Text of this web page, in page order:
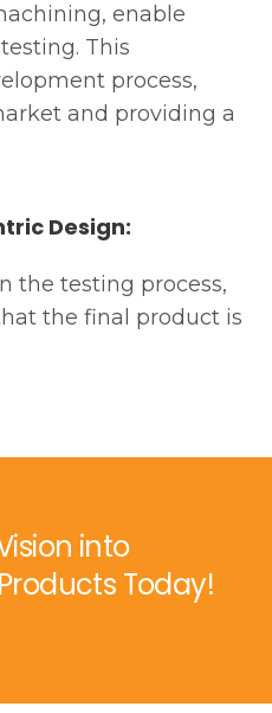
enable
This
process,
and providing a
Design:
the testing process,
the final product is
into
Today!